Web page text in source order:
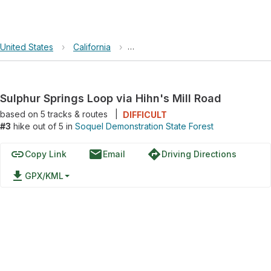
United States › California › Soquel Demonstration State Forest
Sulphur Springs Loop via Hihn's Mill Road
based on 5tracks & routes
DIFFICULT
#3 hike out of 5 in Soquel Demonstration State Forest
linkCopy Link emailEmail directionsDriving Directions
file_download GPX/KML